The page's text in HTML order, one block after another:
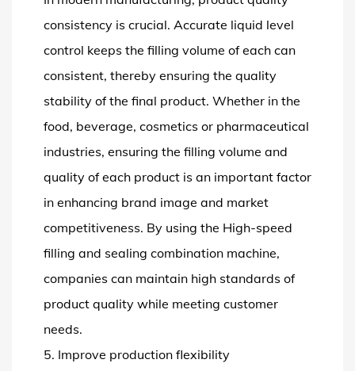
consistency is crucial. Accurate liquid level
control keeps the filling volume of each can
consistent, thereby ensuring the quality
stability of the final product. Whether in the
food, beverage, cosmetics or pharmaceutical
industries, ensuring the filling volume and
quality of each product is an important factor
in enhancing brand image and market
competitiveness. By using the High-speed
filling and sealing combination machine,
companies can maintain high standards of
product quality while meeting customer
needs.
5. Improve production flexibility